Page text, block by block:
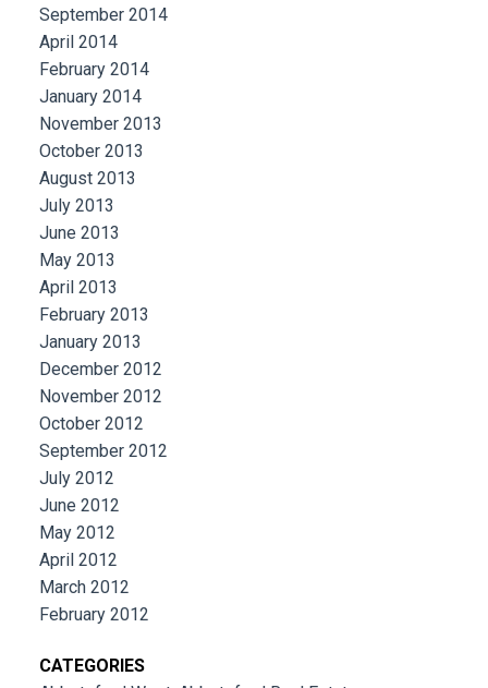
September 2014
April 2014
February 2014
January 2014
November 2013
October 2013
August 2013
July 2013
June 2013
May 2013
April 2013
February 2013
January 2013
December 2012
November 2012
October 2012
September 2012
July 2012
June 2012
May 2012
April 2012
March 2012
February 2012
CATEGORIES